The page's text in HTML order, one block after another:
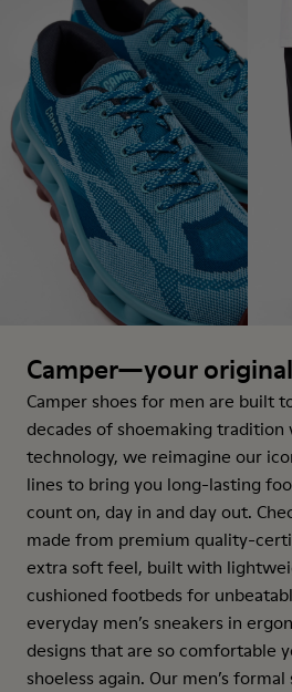
Camper—your
Camper shoes for men are built
decades of shoemaking
technology, we reimagine our
lines to bring you long-lasting
count on, day in and day out.
made from premium quality-
extra soft feel, built with
cushioned footbeds for
everyday men’s sneakers in
designs that are so comfortable
shoeless again. Our men’s